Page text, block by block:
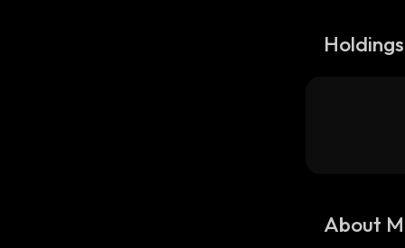
Holdings
About